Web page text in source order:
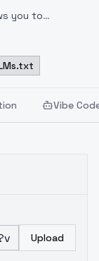
you to
Vibe
Upload